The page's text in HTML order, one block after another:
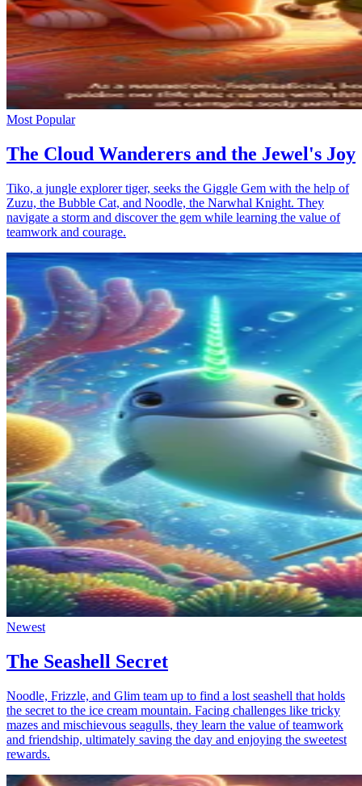
Most Popular
The Cloud Wanderers and the Jewel's Joy
Tiko, a jungle explorer tiger, seeks the Giggle Gem with the help of
Zuzu, the Bubble Cat, and Noodle, the Narwhal Knight. They
navigate a storm and discover the gem while learning the value of
teamwork and courage.
Newest
The Seashell Secret
Noodle, Frizzle, and Glim team up to find a lost seashell that holds
the secret to the ice cream mountain. Facing challenges like tricky
mazes and mischievous seagulls, they learn the value of teamwork
and friendship, ultimately saving the day and enjoying the sweetest
rewards.